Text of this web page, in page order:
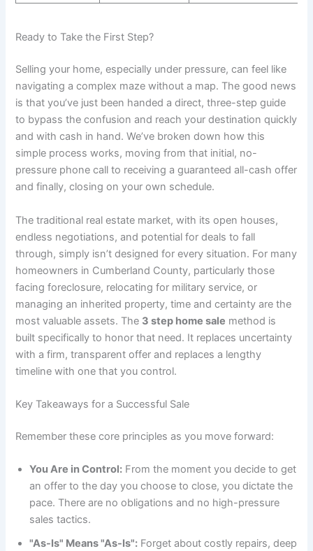
Ready to Take the First Step?
Selling your home, especially under pressure, can feel like
navigating a complex maze without a map. The good news
is that you’ve just been handed a direct, three-step guide
to bypass the confusion and reach your destination quickly
and with cash in hand. We’ve broken down how this
simple process works, moving from that initial, no-
pressure phone call to receiving a guaranteed all-cash offer
and finally, closing on your own schedule.
The traditional real estate market, with its open houses,
endless negotiations, and potential for deals to fall
through, simply isn’t designed for every situation. For many
homeowners in Cumberland County, particularly those
facing foreclosure, relocating for military service, or
managing an inherited property, time and certainty are the
most valuable assets. The 3 step home sale method is
built specifically to honor that need. It replaces uncertainty
with a firm, transparent offer and replaces a lengthy
timeline with one that you control.
Key Takeaways for a Successful Sale
Remember these core principles as you move forward:
You Are in Control: From the moment you decide to get
an offer to the day you choose to close, you dictate the
pace. There are no obligations and no high-pressure
sales tactics.
"As-Is" Means "As-Is": Forget about costly repairs, deep